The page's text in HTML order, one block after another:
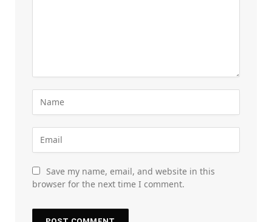
Save my name, email, and website in this
browser for the next time I comment.